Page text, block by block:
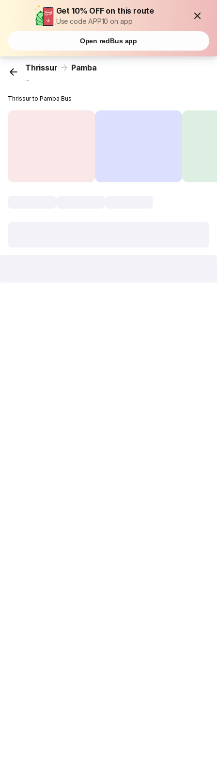
Get 10% OFF on this route
Use code APP10 on app
Open redBus app
Thrissur Pamba
...
Thrissur to Pamba Bus